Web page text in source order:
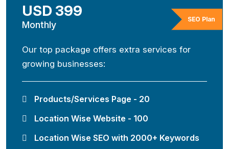
SEO Plan
USD 399
Monthly
Our top package offers extra services for
growing businesses:
Products/Services Page - 20
Location Wise Website - 100
Location Wise SEO with 2000+ Keywords